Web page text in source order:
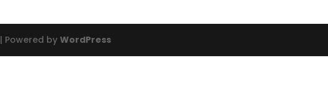
| Powered byWordPress